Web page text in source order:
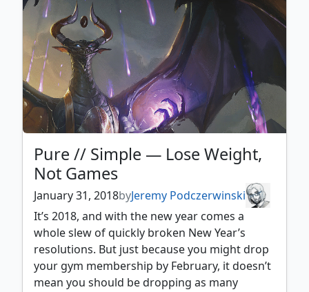
Pure // Simple — Lose Weight,
Not Games
January 31, 2018byJeremy Podczerwinski
It’s 2018, and with the new year comes a
whole slew of quickly broken New Year’s
resolutions. But just because you might drop
your gym membership by February, it doesn’t
mean you should be dropping as many